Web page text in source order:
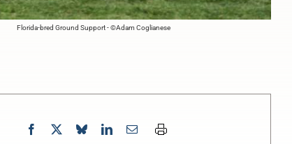
Florida-bred Ground Support - ©Adam Coglianese